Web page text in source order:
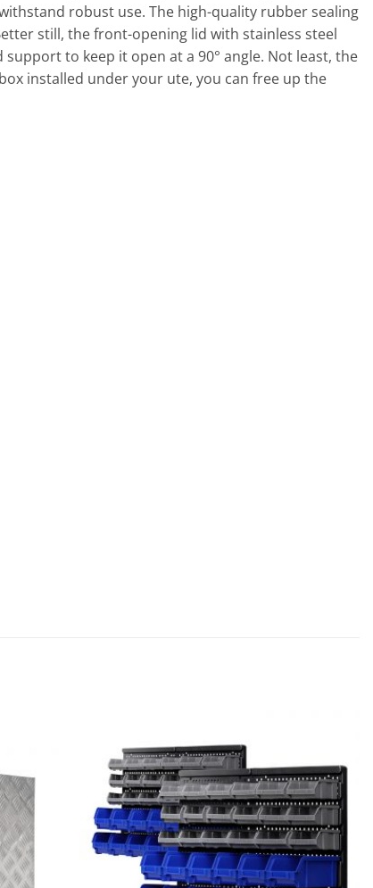
robust use. The high-quality rubber sealing
still, the front-opening lid with stainless steel
to keep it open at a 90° angle. Not least, the
installed under your ute, you can free up the